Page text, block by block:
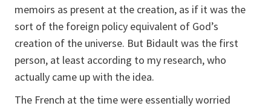
memoirs as present at the creation, as if it was the
sort of the foreign policy equivalent of God’s
creation of the universe. But Bidault was the first
person, at least according to my research, who
actually came up with the idea.
The French at the time were essentially worried